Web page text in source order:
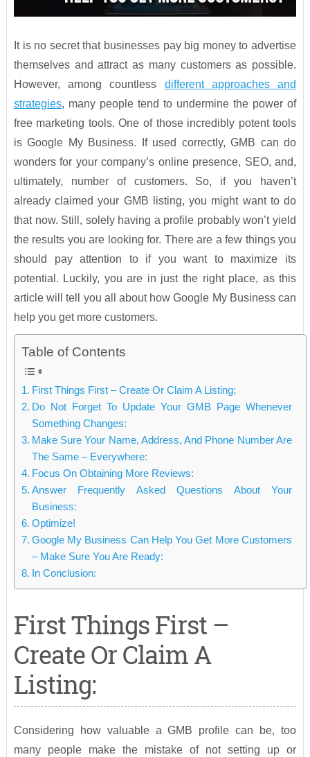
It is no secret that businesses pay big money to advertise
themselves and attract as many customers as possible.
However, among countless different approaches and
strategies, many people tend to undermine the power of
free marketing tools. One of those incredibly potent tools
is Google My Business. If used correctly, GMB can do
wonders for your company’s online presence, SEO, and,
ultimately, number of customers. So, if you haven’t
already claimed your GMB listing, you might want to do
that now. Still, solely having a profile probably won’t yield
the results you are looking for. There are a few things you
should pay attention to if you want to maximize its
potential. Luckily, you are in just the right place, as this
article will tell you all about how Google My Business can
help you get more customers.
Table of Contents
First Things First – Create Or Claim A Listing:
Do Not Forget To Update Your GMB Page Whenever
Something Changes:
Make Sure Your Name, Address, And Phone Number Are
The Same – Everywhere:
Focus On Obtaining More Reviews:
Answer Frequently Asked Questions About Your
Business:
Optimize!
Google My Business Can Help You Get More Customers
– Make Sure You Are Ready:
In Conclusion:
First Things First –
Create Or Claim A
Listing:
Considering how valuable a GMB profile can be, too
many people make the mistake of not setting up or